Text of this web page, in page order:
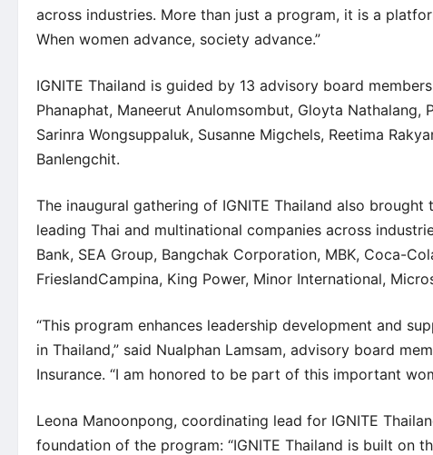
across industries. More than just a program, it is a
When women advance, society advance.”
IGNITE Thailand is guided by 13 advisory board
Phanaphat, Maneerut Anulomsombut, Gloyta Nathalang,
Sarinra Wongsuppaluk, Susanne Migchels, Reetima
Banlengchit.
The inaugural gathering of IGNITE Thailand also
leading Thai and multinational companies across
Bank, SEA Group, Bangchak Corporation, MBK, Coca-
FrieslandCampina, King Power, Minor International,
“This program enhances leadership development and
in Thailand,” said Nualphan Lamsam, advisory board
Insurance. “I am honored to be part of this important
Leona Manoonpong, coordinating lead for IGNITE
foundation of the program: “IGNITE Thailand is built on